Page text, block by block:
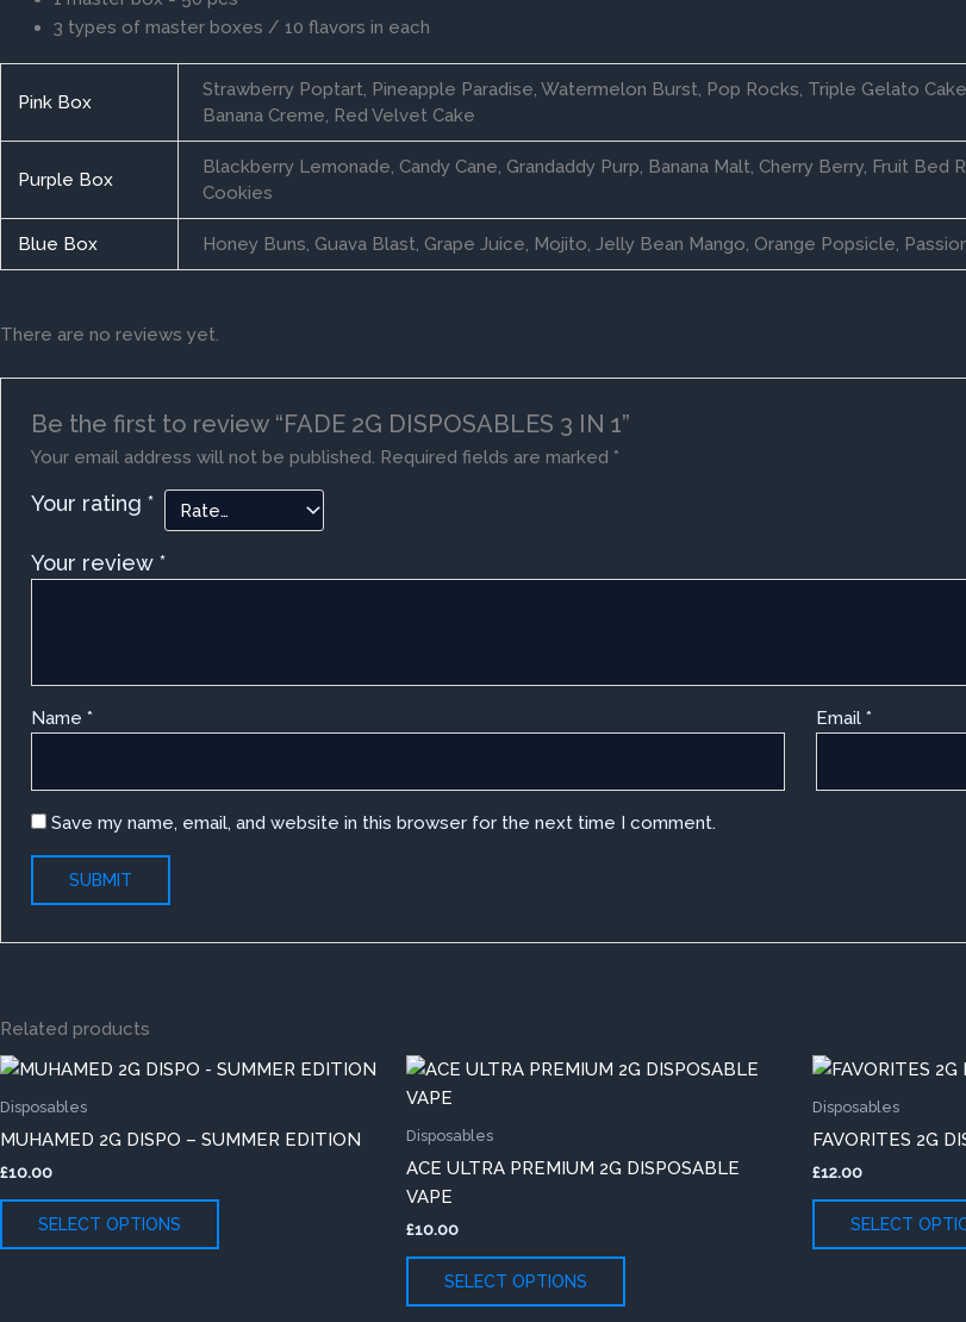
3 types of master boxes / 10 flavors in each
Pink Box
Strawberry Poptart, Pineapple Paradise, Watermelon Burst, Pop Rocks, Triple Gelato
Banana Creme, Red Velvet Cake
Purple Box
Blackberry Lemonade, Candy Cane, Grandaddy Purp, Banana Malt, Cherry Berry, Fruit
Cookies
Blue Box Honey Buns, Guava Blast, Grape Juice, Mojito, Jelly Bean Mango, Orange Popsicle,
There are no reviews yet.
Be the first to review “FADE 2G DISPOSABLES 3 IN 1”
Your email address will not be published. Required fields are marked *
Your rating*
Your review*
Name* Email *
Save my name, email, and website in this browser for the next time I comment.
Related products
Disposables
MUHAMED 2G DISPO – SUMMER EDITION
£10.00
SELECT OPTIONS
This
Disposables
ACE ULTRA PREMIUM 2G DISPOSABLE
VAPE
£10.00
SELECT OPTIONS
This
Disposables
FAVORITES 2G
£12.00
SELECT